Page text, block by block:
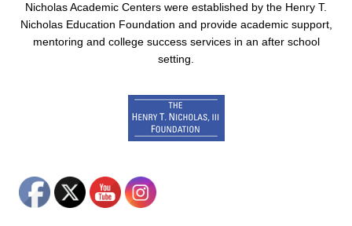
Nicholas Academic Centers were established by the Henry T.
Nicholas Education Foundation and provide academic support,
mentoring and college success services in an after school
setting.